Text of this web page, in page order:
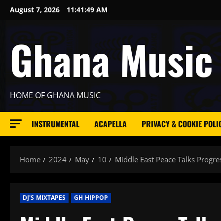
SkipAugust 7, 2026 11:41:51 AM
Ghana Music
HOME OF GHANA MUSIC
INSTRUMENTAL ACAPELLA PRIVACY & COOKIE
Home 2024 May 10 Middle East Peace Talks
DJ'S MIXTAPES GH HIPPOP